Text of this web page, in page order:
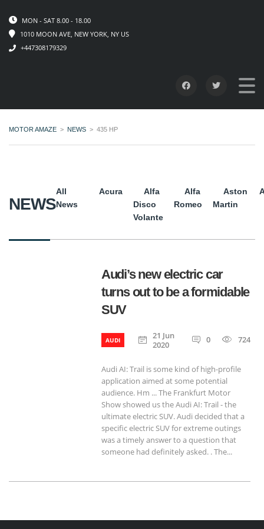
MON - SAT 8.00 - 18.00
1010 MOON AVE, NEW YORK, NY US
+447308179329
MOTOR AMAZE > NEWS > 435 HP
NEWS
All
News
Acura
Alfa
Disco
Volante
Alfa
Romeo
Aston
Martin
Audi’s new electric car
turns out to be a formidable
SUV
AUDI
21 Jun
2020
0 724
Audi AI: Trail is some kind of high-profile
application aimed at some potential
audience. Hm ... The Frankfurt Motor
Show showed us the Audi AI: Trail - the
ultimate electric SUV. Audi decided that a
specific electric SUV for extreme outings
was a timely answer to a question that
someone had definitely asked. . The...